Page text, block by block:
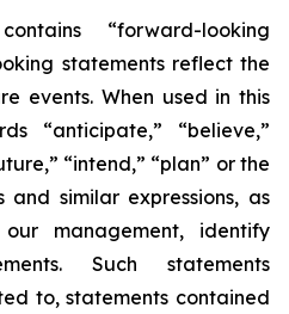
“forward-looking
statements reflect the
events. When used in this
“anticipate,” “believe,”
“intend,” “plan” or the
similar expressions, as
management, identify
Such statements
to, statements contained